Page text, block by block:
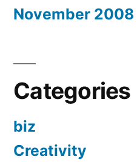
November 2008
Categories
biz
Creativity